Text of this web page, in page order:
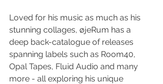
Loved for his music as much as his
stunning collages, øjeRum has a
deep back-catalogue of releases
spanning labels such as Room40,
Opal Tapes, Fluid Audio and many
more - all exploring his unique